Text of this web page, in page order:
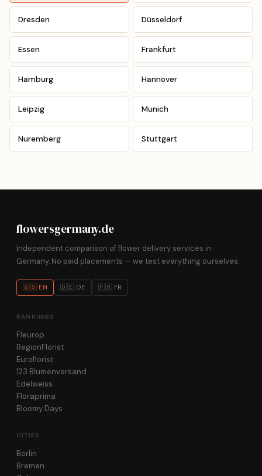
Dresden Düsseldorf
Essen Frankfurt
Hamburg Hannover
Leipzig Munich
Nuremberg Stuttgart
flowersgermany.de
Independent comparison of flower delivery services in
Germany. No paid placements — we test everything ourselves.
🇬🇧 EN 🇩🇪 DE 🇫🇷 FR
RANKINGS
Fleurop
RegionFlorist
Euroflorist
123 Blumenversand
Edelweiss
Floraprima
Bloomy Days
CITIES
Berlin
Bremen